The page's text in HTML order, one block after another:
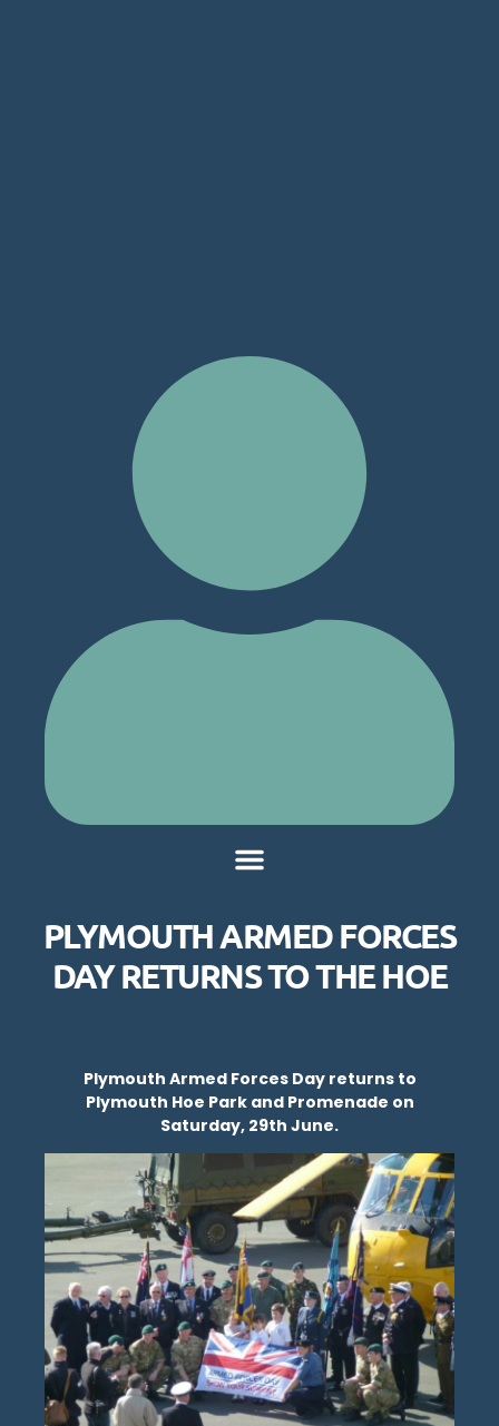
PLYMOUTH ARMED FORCES
DAY RETURNS TO THE HOE
Plymouth Armed Forces Day returns to
Plymouth Hoe Park and Promenade on
Saturday, 29th June.